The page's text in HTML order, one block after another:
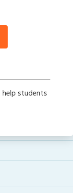
students